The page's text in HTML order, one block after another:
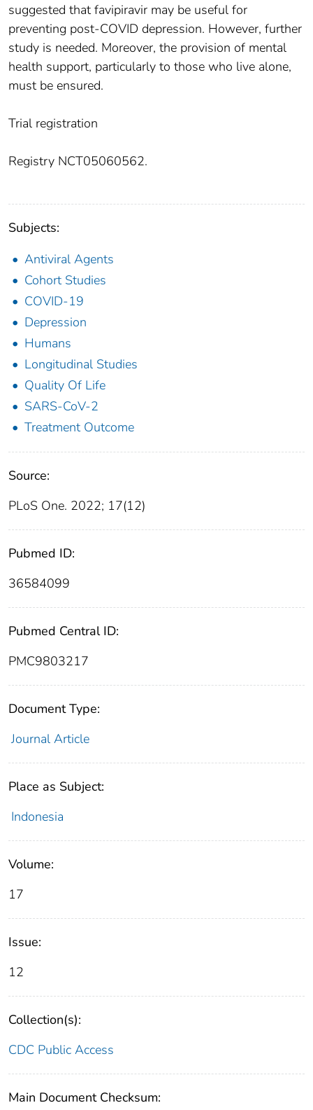
suggested that favipiravir may be useful for
preventing post-COVID depression. However, further
study is needed. Moreover, the provision of mental
health support, particularly to those who live alone,
must be ensured.
Trial registration
Registry NCT05060562.
Subjects:
Antiviral Agents
Cohort Studies
COVID-19
Depression
Humans
Longitudinal Studies
Quality Of Life
SARS-CoV-2
Treatment Outcome
Source:
PLoS One. 2022; 17(12)
Pubmed ID:
36584099
Pubmed Central ID:
PMC9803217
Document Type:
Journal Article
Place as Subject:
Indonesia
Volume:
17
Issue:
12
Collection(s):
CDC Public Access
Main Document Checksum: